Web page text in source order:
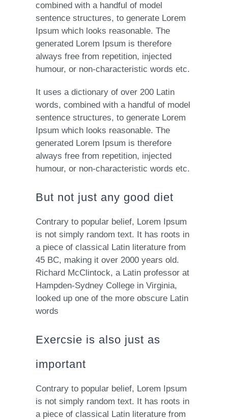
combined with a handful of model
sentence structures, to generate Lorem
Ipsum which looks reasonable. The
generated Lorem Ipsum is therefore
always free from repetition, injected
humour, or non-characteristic words etc.
It uses a dictionary of over 200 Latin
words, combined with a handful of model
sentence structures, to generate Lorem
Ipsum which looks reasonable. The
generated Lorem Ipsum is therefore
always free from repetition, injected
humour, or non-characteristic words etc.
But not just any good diet
Contrary to popular belief, Lorem Ipsum
is not simply random text. It has roots in
a piece of classical Latin literature from
45 BC, making it over 2000 years old.
Richard McClintock, a Latin professor at
Hampden-Sydney College in Virginia,
looked up one of the more obscure Latin
words
Exercsie is also just as
important
Contrary to popular belief, Lorem Ipsum
is not simply random text. It has roots in
a piece of classical Latin literature from